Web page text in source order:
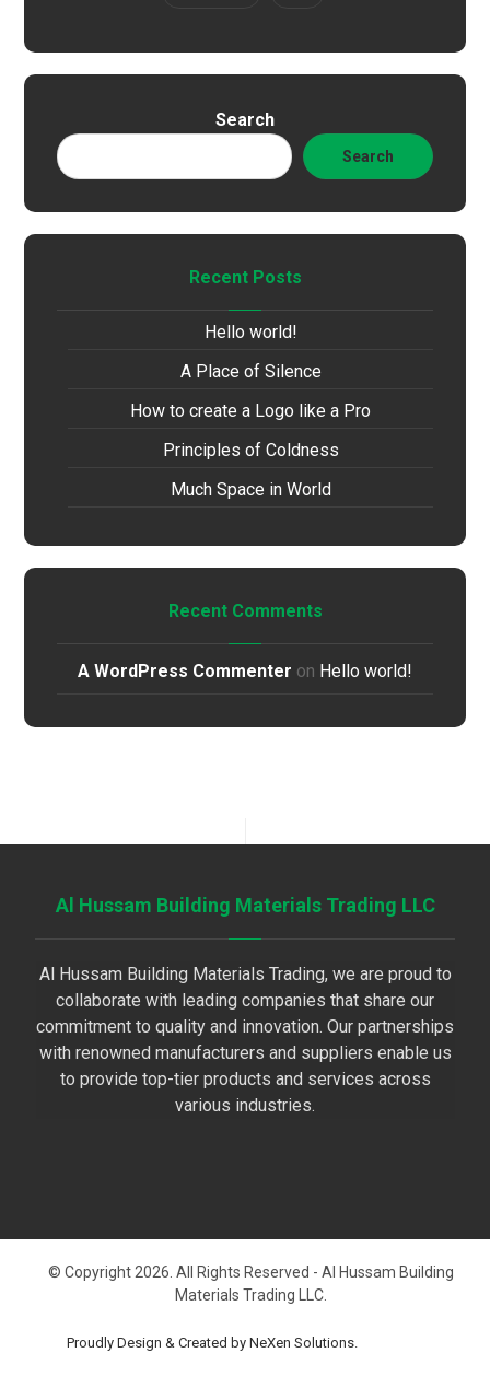
Search
Search
Recent Posts
Hello world!
A Place of Silence
How to create a Logo like a Pro
Principles of Coldness
Much Space in World
Recent Comments
A WordPress Commenter on Hello world!
Al Hussam Building Materials Trading LLC
Al Hussam Building Materials Trading, we are proud to
collaborate with leading companies that share our
commitment to quality and innovation. Our partnerships
with renowned manufacturers and suppliers enable us
to provide top-tier products and services across
various industries.
© Copyright 2026. All Rights Reserved - Al Hussam Building
Materials Trading LLC.
Proudly Design & Created by NeXen Solutions.